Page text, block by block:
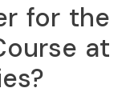
for the
at